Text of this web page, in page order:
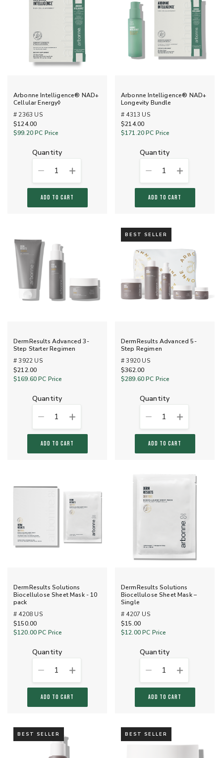
Arbonne Intelligence® NAD+
Cellular Energy◊
# 2363 US
$124.00
$99.20PC Price
quantity
1
ADD TO CART
Arbonne Intelligence® NAD+
Longevity Bundle
# 4313 US
$214.00
$171.20PC Price
quantity
1
ADD TO CART
DermResults Advanced 3-
Step Starter Regimen
# 3922 US
$212.00
$169.60PC Price
quantity
1
ADD TO CART
BEST SELLER
DermResults Advanced 5-
Step Regimen
# 3920 US
$362.00
$289.60PC Price
quantity
1
ADD TO CART
DermResults Solutions
Biocellulose Sheet Mask - 10
pack
# 4208 US
$150.00
$120.00PC Price
quantity
1
ADD TO CART
DermResults Solutions
Biocellulose Sheet Mask –
Single
# 4207 US
$15.00
$12.00PC Price
quantity
1
ADD TO CART
BEST SELLER BEST SELLER